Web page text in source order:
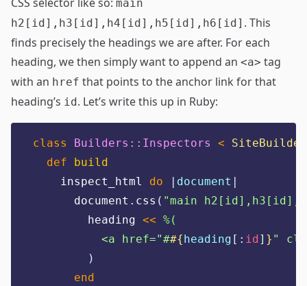
main
h2[id],h3[id],h4[id],h5[id],h6[id] . This
finds precisely the headings we are after. For each
heading, we then simply want to append an <a> tag
with an href that points to the anchor link for that
heading’s id. Let’s write this up in Ruby:
class Builders::Inspectors <
SiteBuilder
def
build
    inspect_html
do | document |
      document
. css ( "main
        heading
<< %(
          <a href="#
#{heading [: id] } "
)
end